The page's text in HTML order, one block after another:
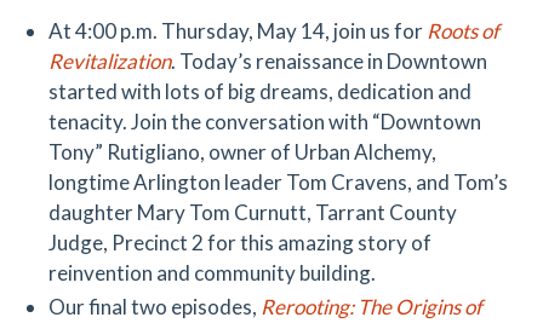
At 4:00 p.m. Thursday, May 14, join us for Roots of
Revitalization. Today’s renaissance in Downtown
started with lots of big dreams, dedication and
tenacity. Join the conversation with “Downtown
Tony” Rutigliano, owner of Urban Alchemy,
longtime Arlington leader Tom Cravens, and Tom’s
daughter Mary Tom Curnutt, Tarrant County
Judge, Precinct 2 for this amazing story of
reinvention and community building.
Our final two episodes, Rerooting: The Origins of